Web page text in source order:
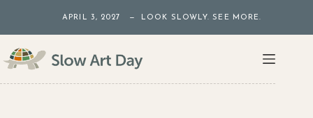
content
APRIL 3, 2027 — LOOK SLOWLY. SEE MORE.